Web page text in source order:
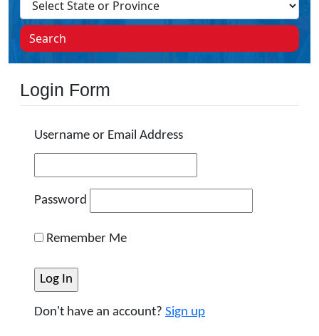
Search
Login Form
Username or Email Address
Password
Remember Me
Don't have an account? Sign up